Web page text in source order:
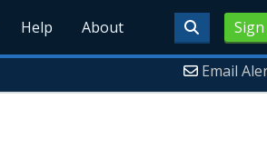
Help About
Email